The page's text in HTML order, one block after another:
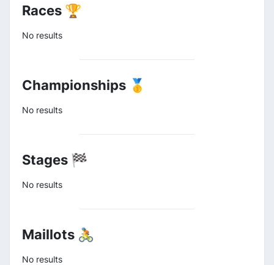
Races 🏆
No results
Championships 🥇
No results
Stages 🏁
No results
Maillots 🚴
No results